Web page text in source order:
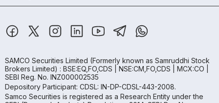
SAMCO Securities Limited (Formerly known as Samruddhi Stock
Brokers Limited) : BSE:EQ,FO,CDS | NSE:CM,FO,CDS | MCX:CO |
SEBI Reg. No. INZ000002535
Depository Participant: CDSL: IN-DP-CDSL-443-2008.
Samco Securities is registered as a Research Entity under the